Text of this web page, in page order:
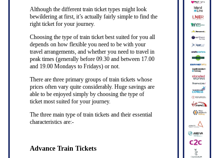
Although the different train ticket types might look
bewildering at first, it’s actually fairly simple to find the
right ticket for your journey.
Choosing the type of train ticket best suited for you all
depends on how flexible you need to be with your
travel arrangements, and whether you need to travel in
peak times (generally before 09.30 and between 17.00
and 19.00 Mondays to Fridays) or not.
There are three primary groups of train tickets whose
prices often vary quite considerably. Huge savings are
able to be enjoyed simply by choosing the type of
ticket most suited for your journey.
The three main type of train tickets and their essential
characteristics are:-
Advance Train Tickets